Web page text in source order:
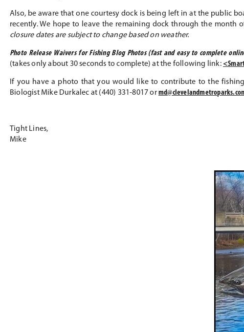
Also, be aware that one courtesy dock is being left in at the public
recently. We hope to leave the remaining dock through the month
closure dates are subject to change based on weather.
Photo Release Waivers for Fishing Blog Photos (fast and easy to complete
(takes only about 30 seconds to complete) at the following link:
If you have a photo that you would like to contribute to the
Biologist Mike Durkalec at (440) 331-8017 or
Tight Lines,
Mike